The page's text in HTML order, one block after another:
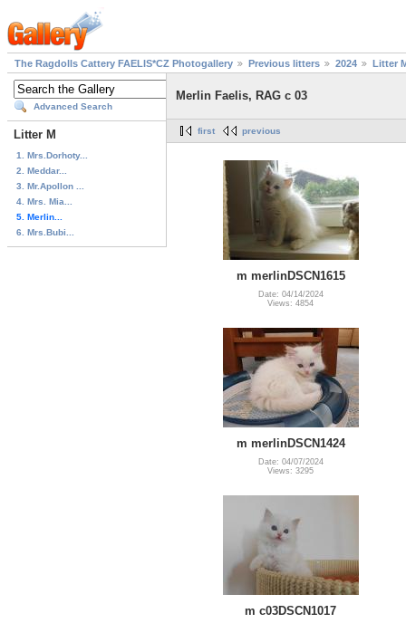
The Ragdolls Cattery FAELIS*CZ Photogallery Previous litters 2024 Litter
Advanced Search
Litter M
1. Mrs.Dorhoty...
2. Meddar...
3. Mr.Apollon ...
4. Mrs. Mia...
5. Merlin...
6. Mrs.Bubi...
Merlin Faelis, RAG c 03
first previous
m merlinDSCN1615
Date: 04/14/2024
Views: 4854
m merlinDSCN1424
Date: 04/07/2024
Views: 3295
m c03DSCN1017